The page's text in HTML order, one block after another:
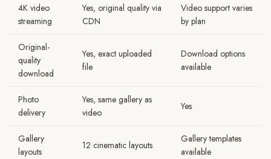
4K video
streaming
Yes, original quality via
CDN
Video support varies
by plan
Original-
quality
download
Yes, exact uploaded
file
Download options
available
Photo
delivery
Yes, same gallery as
video
Yes
Gallery
layouts
12 cinematic layouts
Gallery templates
available